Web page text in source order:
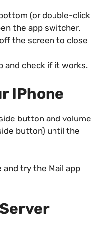
(or double-click
the app switcher.
the screen to close
and check if it works.
IPhone
button and volume
button) until the
and try the Mail app